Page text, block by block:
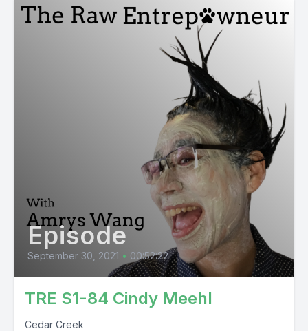
Episode
September 30, 2021 • 00:52:22
TRE S1-84 Cindy Meehl
Cedar Creek